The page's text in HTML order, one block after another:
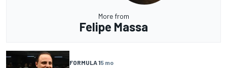
More from
Felipe Massa
FORMULA 15 mo